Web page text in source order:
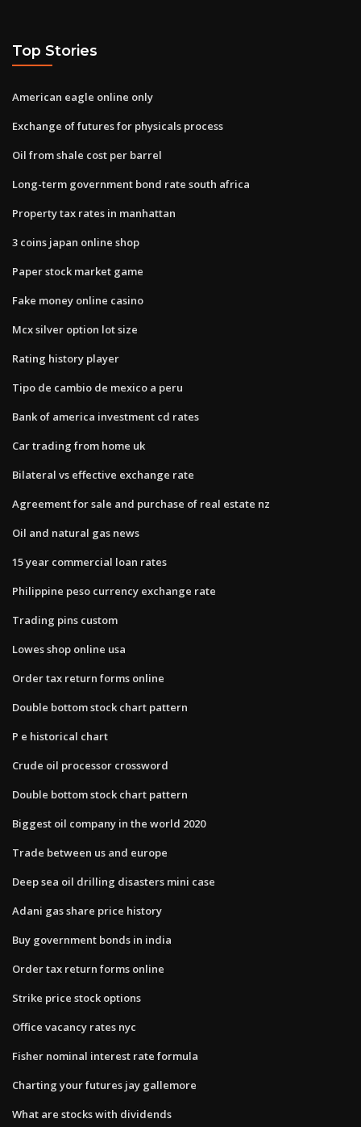
Top Stories
American eagle online only
Exchange of futures for physicals process
Oil from shale cost per barrel
Long-term government bond rate south africa
Property tax rates in manhattan
3 coins japan online shop
Paper stock market game
Fake money online casino
Mcx silver option lot size
Rating history player
Tipo de cambio de mexico a peru
Bank of america investment cd rates
Car trading from home uk
Bilateral vs effective exchange rate
Agreement for sale and purchase of real estate nz
Oil and natural gas news
15 year commercial loan rates
Philippine peso currency exchange rate
Trading pins custom
Lowes shop online usa
Order tax return forms online
Double bottom stock chart pattern
P e historical chart
Crude oil processor crossword
Double bottom stock chart pattern
Biggest oil company in the world 2020
Trade between us and europe
Deep sea oil drilling disasters mini case
Adani gas share price history
Buy government bonds in india
Order tax return forms online
Strike price stock options
Office vacancy rates nyc
Fisher nominal interest rate formula
Charting your futures jay gallemore
What are stocks with dividends